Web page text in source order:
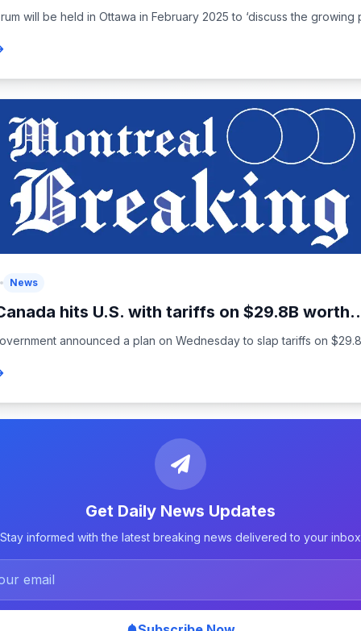
will be held in Ottawa in February 2025 to ‘discuss the growing
News
hits U.S. with tariffs on $29.8B
announced a plan on Wednesday to slap tariffs on
Get Daily News Updates
Stay informed with the latest breaking news delivered to your inbox